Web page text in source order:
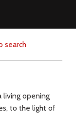
search
living opening
to the light of